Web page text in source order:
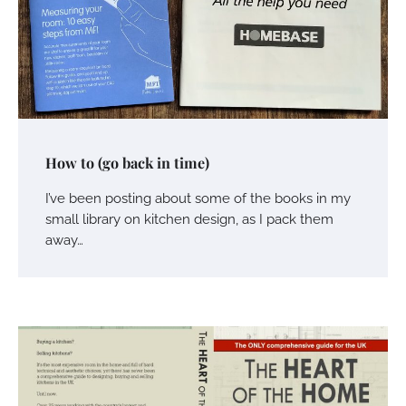
How to (go back in time)
I’ve been posting about some of the books in my
small library on kitchen design, as I pack them
away…